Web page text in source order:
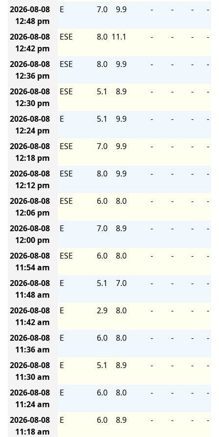
2026-08-08
12:48 pm
E 7.0 9.9 - - - -
2026-08-08
12:42 pm
ESE 8.0 11.1 - - - -
2026-08-08
12:36 pm
ESE 8.0 9.9 - - - -
2026-08-08
12:30 pm
ESE 5.1 8.9 - - - -
2026-08-08
12:24 pm
E 5.1 9.9 - - - -
2026-08-08
12:18 pm
ESE 7.0 9.9 - - - -
2026-08-08
12:12 pm
ESE 8.0 9.9 - - - -
2026-08-08
12:06 pm
ESE 6.0 8.0 - - - -
2026-08-08
12:00 pm
E 7.0 8.9 - - - -
2026-08-08
11:54 am
ESE 6.0 8.0 - - - -
2026-08-08
11:48 am
E 5.1 7.0 - - - -
2026-08-08
11:42 am
E 2.9 8.0 - - - -
2026-08-08
11:36 am
E 6.0 8.0 - - - -
2026-08-08
11:30 am
E 5.1 8.9 - - - -
2026-08-08
11:24 am
E 6.0 8.0 - - - -
2026-08-08
11:18 am
E 6.0 8.9 - - - -